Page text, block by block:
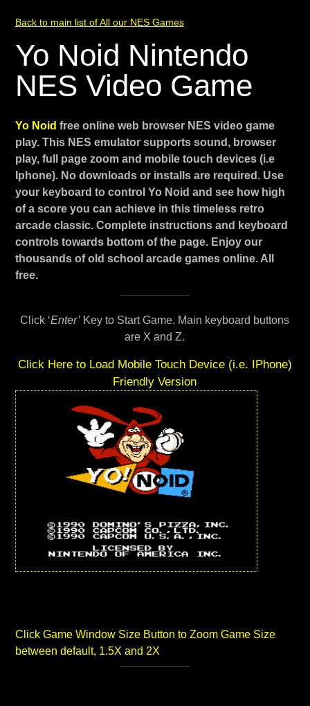
Back to main list of All our NES Games
Yo Noid Nintendo
NES Video Game
Yo Noid free online web browser NES video game
play. This NES emulator supports sound, browser
play, full page zoom and mobile touch devices (i.e
Iphone). No downloads or installs are required. Use
your keyboard to control Yo Noid and see how high
of a score you can achieve in this timeless retro
arcade classic. Complete instructions and keyboard
controls towards bottom of the page. Enjoy our
thousands of old school arcade games online. All
free.
Click ‘Enter’ Key to Start Game. Main keyboard buttons
are X and Z.
Click Here to Load Mobile Touch Device (i.e. IPhone)
Friendly Version
Click Game Window Size Button to Zoom Game Size
between default, 1.5X and 2X